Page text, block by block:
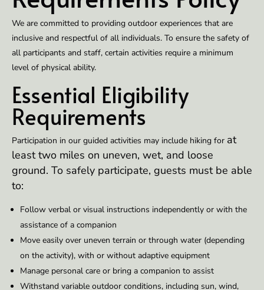
We are committed to providing outdoor experiences that are
inclusive and respectful of all individuals. To ensure the safety of
all participants and staff, certain activities require a minimum
level of physical ability.
Essential Eligibility
Requirements
Participation in our guided activities may include hiking for at
least two miles on uneven, wet, and loose
ground. To safely participate, guests must be able
to:
Follow verbal or visual instructions independently or with the
assistance of a companion
Move easily over uneven terrain or through water (depending
on the activity), with or without adaptive equipment
Manage personal care or bring a companion to assist
Withstand variable outdoor conditions, including sun, wind,